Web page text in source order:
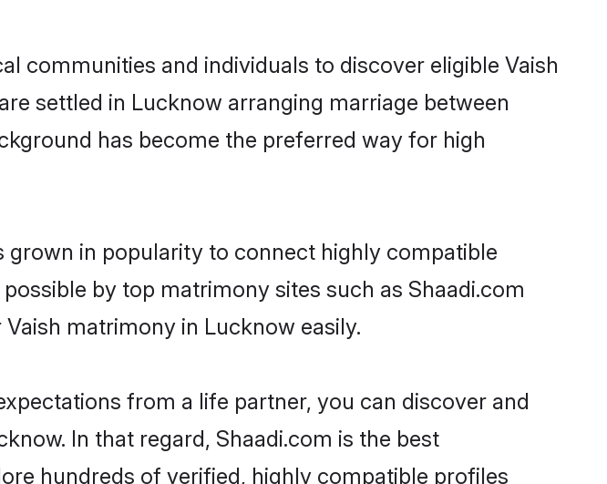
communities and individuals to discover eligible Vaish
settled in Lucknow arranging marriage between
has become the preferred way for high
grown in popularity to connect highly compatible
by top matrimony sites such as Shaadi.com
matrimony in Lucknow easily.
from a life partner, you can discover and
In that regard, Shaadi.com is the best
hundreds of verified, highly compatible profiles